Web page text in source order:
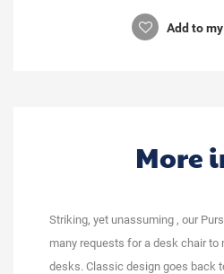
Add to
More
Striking, yet unassuming , our
many requests for a desk chair
desks. Classic design goes back